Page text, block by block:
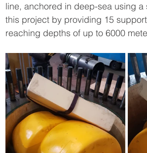
line, anchored in deep-sea using
this project by providing 15
reaching depths of up to 6000